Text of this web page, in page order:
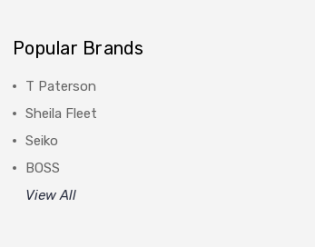
Popular Brands
T Paterson
Sheila Fleet
Seiko
BOSS
View All